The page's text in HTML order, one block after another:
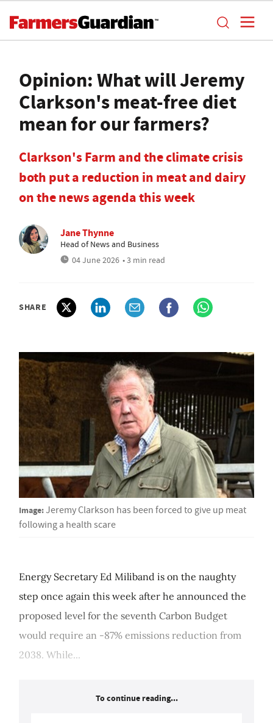
Opinion: What will Jeremy
Clarkson's meat-free diet
mean for our farmers?
Clarkson's Farm and the climate crisis
both put a reduction in meat and dairy
on the news agenda this week
Jane Thynne
Head of News and Business
04 June 2026 • 3 min read
SHARE
Image:Jeremy Clarkson has been forced to give up meat
following a health scare
Energy Secretary Ed Miliband is on the naughty
step once again this week after he announced the
proposed level for the seventh Carbon Budget
would require an -87% emissions reduction from
2038. While...
To continue reading...